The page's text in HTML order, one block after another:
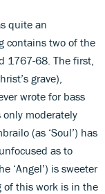
quite an
contains two of the
1767-68. The first,
grave),
wrote for bass
only moderately
(as ‘Soul’) has
as to
‘Angel’) is sweeter
of this work is in the